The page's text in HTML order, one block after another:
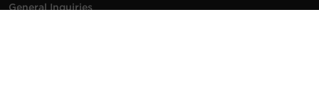
General Inquiries